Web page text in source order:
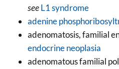
seeL1 syndrome
adenine
adenomatosis, familial
endocrine neoplasia
adenomatous familial